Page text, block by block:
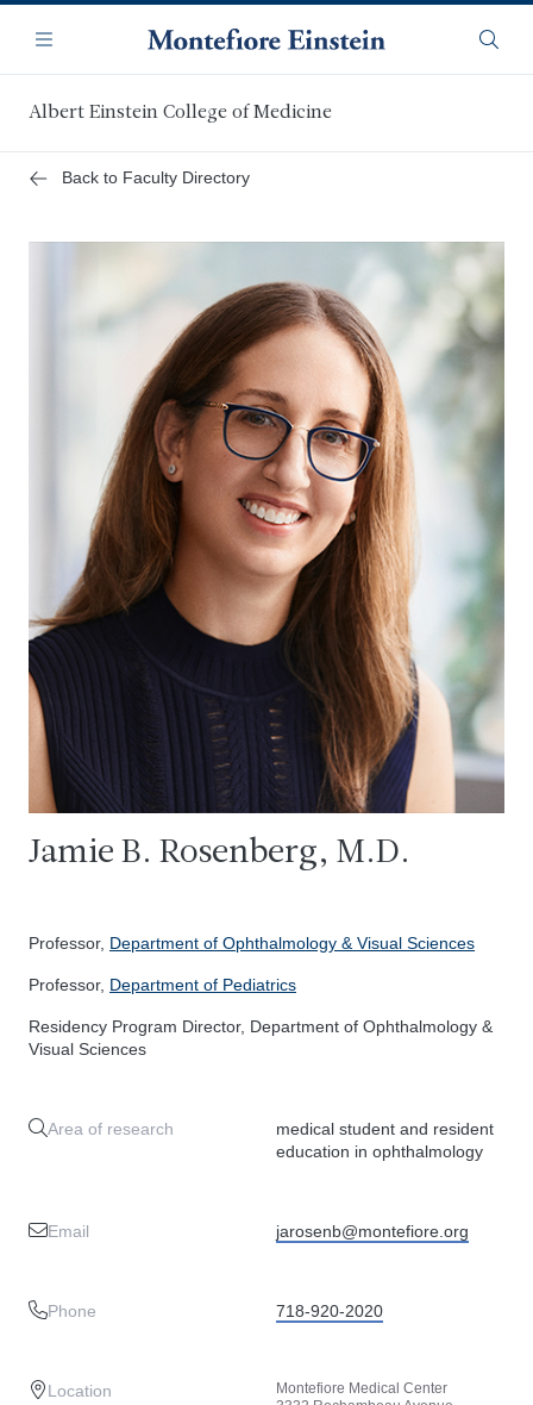
main
content
Navigation
Menu
Albert Einstein College of Medicine
Back to Faculty Directory
Jamie B. Rosenberg, M.D.
Professor, Department of Ophthalmology & Visual Sciences
Professor, Department of Pediatrics
Residency Program Director, Department of Ophthalmology &
Visual Sciences
Area of research
medical student and resident
education in ophthalmology
Email jarosenb@montefiore.org
Phone 718-920-2020
Location
Montefiore Medical Center